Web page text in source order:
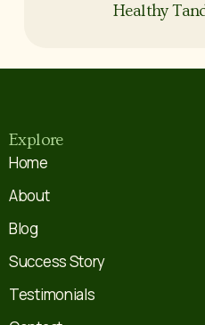
Healthy
Explore
Home
About
Blog
Success Story
Testimonials